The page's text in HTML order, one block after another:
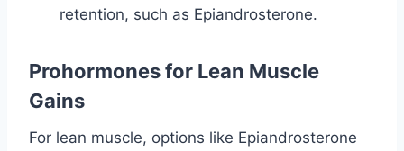
retention, such as Epiandrosterone.
Prohormones for Lean Muscle
Gains
For lean muscle, options like Epiandrosterone